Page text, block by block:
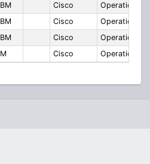
BM Cisco
Operations
BM Cisco
Operations
BM Cisco
Operations
M Cisco Operations